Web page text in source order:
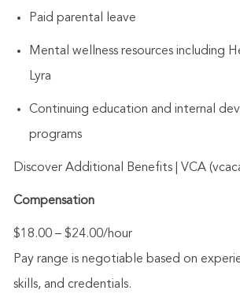
Paid parental leave
Mental wellness resources including
Lyra
Continuing education and internal
programs
Discover Additional Benefits | VCA
Compensation
$18.00 – $24.00/hour
Pay range is negotiable based on
skills, and credentials.